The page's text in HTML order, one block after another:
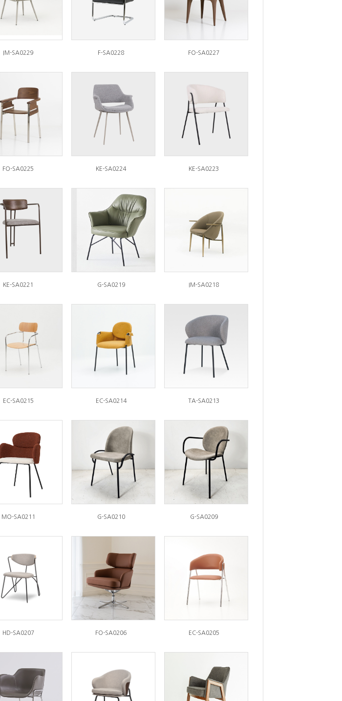
IM-SA0229 F-SA0228 FO-SA0227
FO-SA0225 KE-SA0224 KE-SA0223
KE-SA0221 G-SA0219 IM-SA0218
EC-SA0215 EC-SA0214 TA-SA0213
MO-SA0211 G-SA0210 G-SA0209
HD-SA0207 FO-SA0206 EC-SA0205